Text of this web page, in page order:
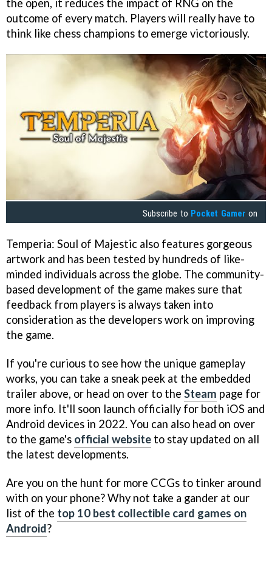
the open, it reduces the impact of RNG on the
outcome of every match. Players will really have to
think like chess champions to emerge victoriously.
Subscribe to Pocket Gamer on
Temperia: Soul of Majestic also features gorgeous
artwork and has been tested by hundreds of like-
minded individuals across the globe. The community-
based development of the game makes sure that
feedback from players is always taken into
consideration as the developers work on improving
the game.
If you're curious to see how the unique gameplay
works, you can take a sneak peek at the embedded
trailer above, or head on over to the Steam page for
more info. It'll soon launch officially for both iOS and
Android devices in 2022. You can also head on over
to the game's official website to stay updated on all
the latest developments.
Are you on the hunt for more CCGs to tinker around
with on your phone? Why not take a gander at our
list of the top 10 best collectible card games on
Android?